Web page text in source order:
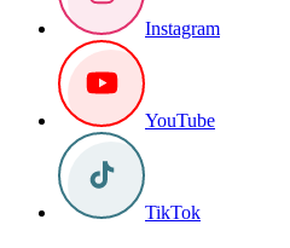
Instagram
YouTube
TikTok